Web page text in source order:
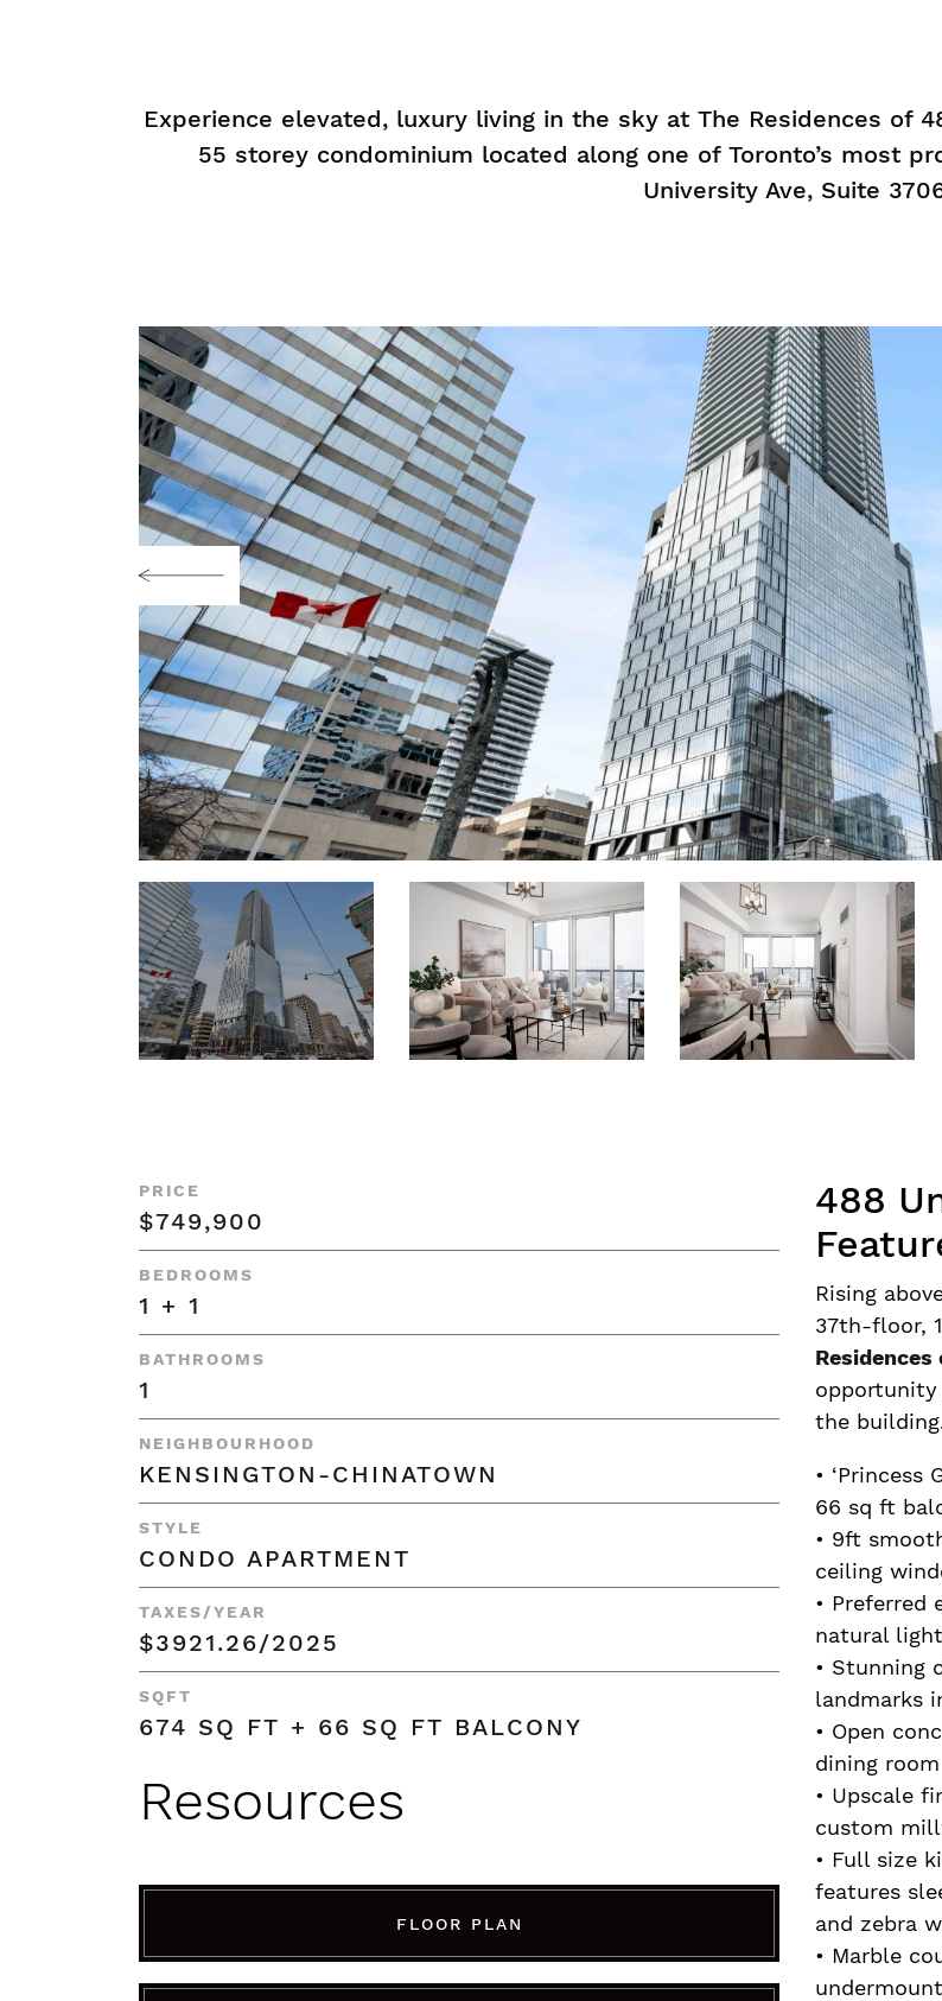
Experience elevated, luxury living in the sky at The Residences of
55 storey condominium located along one of Toronto’s most
University Ave, Suite
Previous Image
PRICE
$749,900
BEDROOMS
1 + 1
BATHROOMS
1
NEIGHBOURHOOD
KENSINGTON-CHINATOWN
STYLE
CONDO APARTMENT
TAXES/YEAR
$3921.26/2025
SQFT
674 SQ FT + 66 SQ FT BALCONY
Resources
FLOOR PLAN
488
Rising
37th-floor,
opportunity
the
•
66 sq ft
• 9ft
ceiling
•
natural light
• Stunning
landmarks
• Open
dining
• Upscale
custom
• Full size
features
and zebra
• Marble